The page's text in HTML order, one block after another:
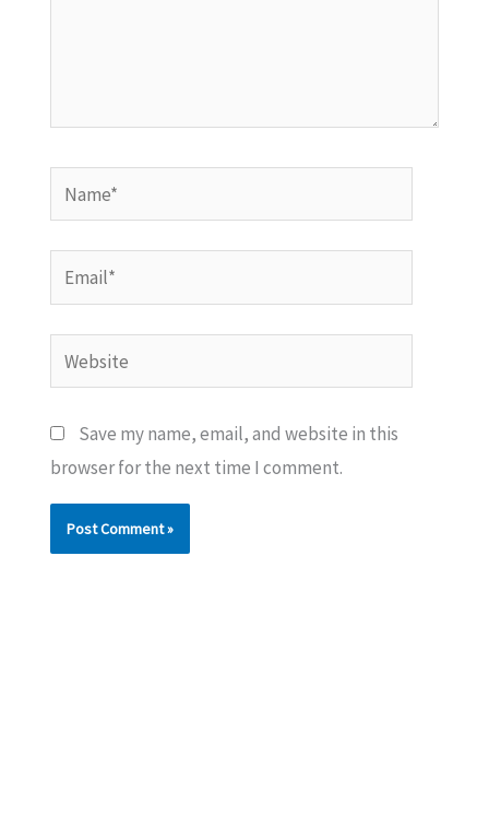
Name*
Email*
Website
Save my name, email, and website in this
browser for the next time I comment.